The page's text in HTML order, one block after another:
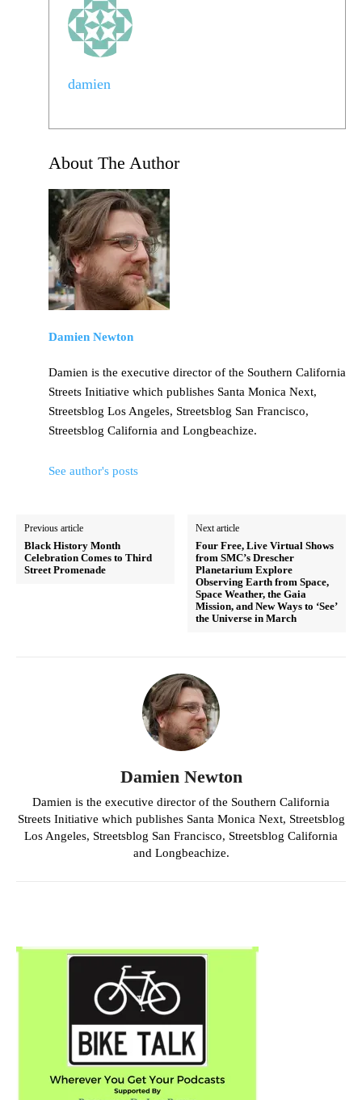
damien
About The Author
Damien Newton
Damien is the executive director of the Southern California
Streets Initiative which publishes Santa Monica Next,
Streetsblog Los Angeles, Streetsblog San Francisco,
Streetsblog California and Longbeachize.
See author's posts
Previous article
Black History Month
Celebration Comes to Third
Street Promenade
Next article
Four Free, Live Virtual Shows
from SMC’s Drescher
Planetarium Explore
Observing Earth from Space,
Space Weather, the Gaia
Mission, and New Ways to ‘See’
the Universe in March
Damien Newton
Damien is the executive director of the Southern California
Streets Initiative which publishes Santa Monica Next, Streetsblog
Los Angeles, Streetsblog San Francisco, Streetsblog California
and Longbeachize.